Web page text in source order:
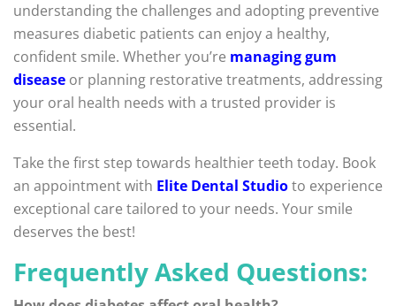
understanding the challenges and adopting preventive
measures diabetic patients can enjoy a healthy,
confident smile. Whether you’re managing gum
disease or planning restorative treatments, addressing
your oral health needs with a trusted provider is
essential.
Take the first step towards healthier teeth today. Book
an appointment with Elite Dental Studioto experience
exceptional care tailored to your needs. Your smile
deserves the best!
Frequently Asked Questions: